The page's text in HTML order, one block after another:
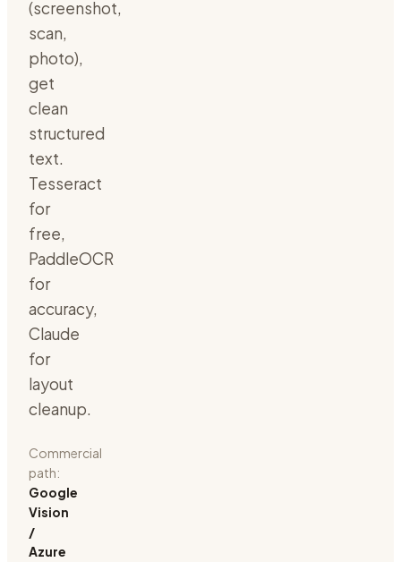
(screenshot,
scan,
photo),
get
clean
structured
text.
Tesseract
for
free,
PaddleOCR
for
accuracy,
Claude
for
layout
cleanup.
Commercial
path:
Google
Vision
/
Azure